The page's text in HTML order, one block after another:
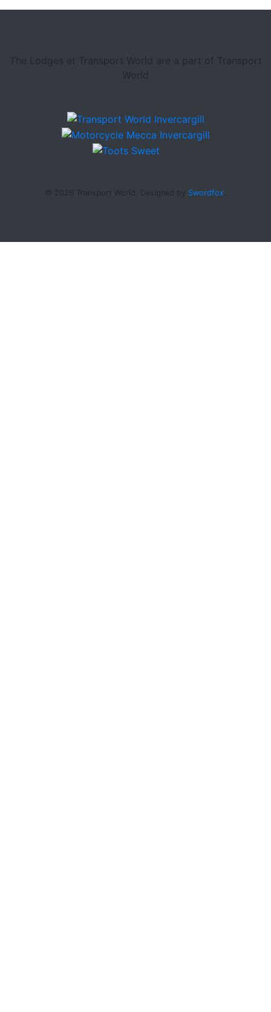
The Lodges at Transport World are a part of Transport
World
© 2026 Transport World. Designed by Swordfox